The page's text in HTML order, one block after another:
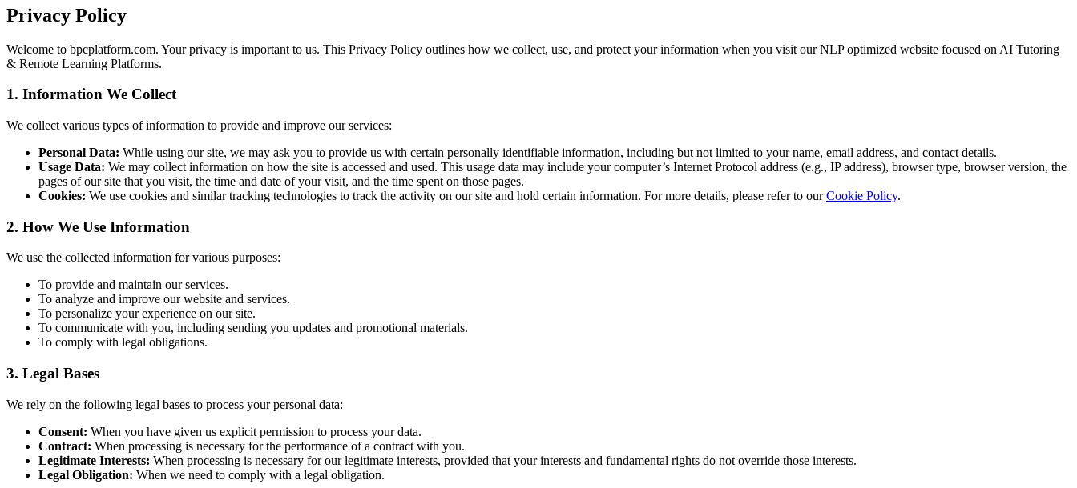
Privacy Policy
Welcome to bpcplatform.com. Your privacy is important to us. This Privacy Policy outlines how we collect, use, and protect your information when you visit our NLP optimized website focused on AI Tutoring
& Remote Learning Platforms.
1. Information We Collect
We collect various types of information to provide and improve our services:
Personal Data: While using our site, we may ask you to provide us with certain personally identifiable information, including but not limited to your name, email address, and contact details.
Usage Data: We may collect information on how the site is accessed and used. This usage data may include your computer’s Internet Protocol address (e.g., IP address), browser type, browser version, the
pages of our site that you visit, the time and date of your visit, and the time spent on those pages.
Cookies: We use cookies and similar tracking technologies to track the activity on our site and hold certain information. For more details, please refer to ourCookie Policy.
2. How We Use Information
We use the collected information for various purposes:
To provide and maintain our services.
To analyze and improve our website and services.
To personalize your experience on our site.
To communicate with you, including sending you updates and promotional materials.
To comply with legal obligations.
3. Legal Bases
We rely on the following legal bases to process your personal data:
Consent: When you have given us explicit permission to process your data.
Contract: When processing is necessary for the performance of a contract with you.
Legitimate Interests: When processing is necessary for our legitimate interests, provided that your interests and fundamental rights do not override those interests.
Legal Obligation: When we need to comply with a legal obligation.